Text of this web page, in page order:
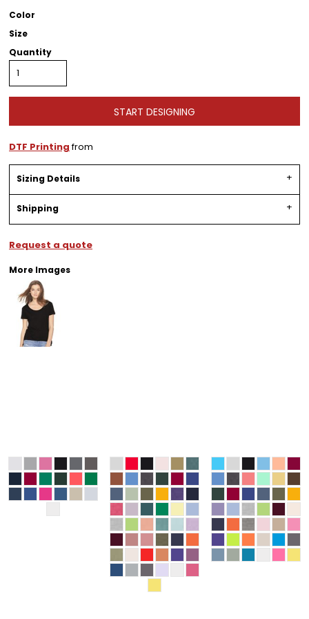
Color
Size
Quantity
START DESIGNING
DTF Printingfrom
Sizing Details
Shipping
Request a quote
More Images